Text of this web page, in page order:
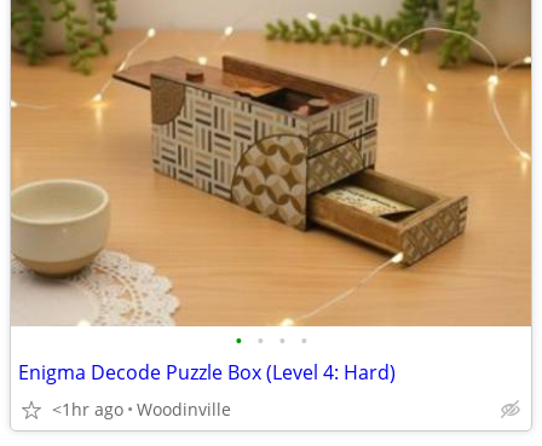
• • • •
Enigma Decode Puzzle Box (Level 4: Hard)
<1hr ago Woodinville